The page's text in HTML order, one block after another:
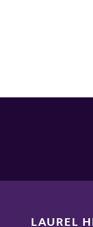
LAUREL